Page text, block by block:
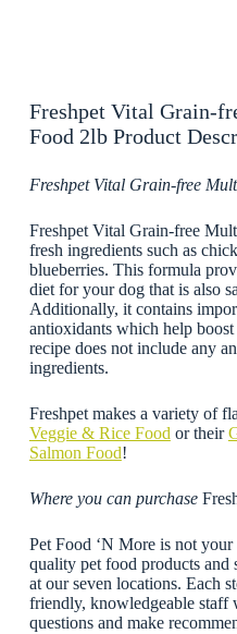
Freshpet Vital Grain-
Food 2lb Product
Freshpet Vital Grain-free
Freshpet Vital Grain-free
fresh ingredients such as
blueberries. This formula
diet for your dog that is also
Additionally, it contains
antioxidants which help
recipe does not include any
ingredients.
Freshpet makes a variety of
Veggie & Rice Food or their
Salmon Food!
Where you can purchase
Pet Food ‘N More is not
quality pet food products and
at our seven locations. Each
friendly, knowledgeable staff
questions and make